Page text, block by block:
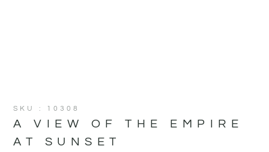
SKU : 10308
A VIEW OF THE EMPIRE
AT SUNSET